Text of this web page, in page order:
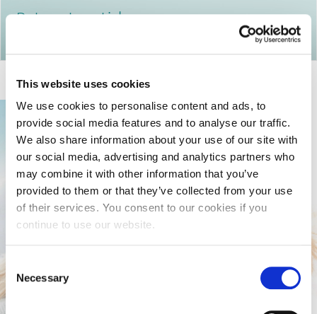
This website uses cookies
We use cookies to personalise content and ads, to
provide social media features and to analyse our traffic.
We also share information about your use of our site with
our social media, advertising and analytics partners who
may combine it with other information that you’ve
provided to them or that they’ve collected from your use
of their services. You consent to our cookies if you
continue to use our website.
Selection
Necessary
Return to articles